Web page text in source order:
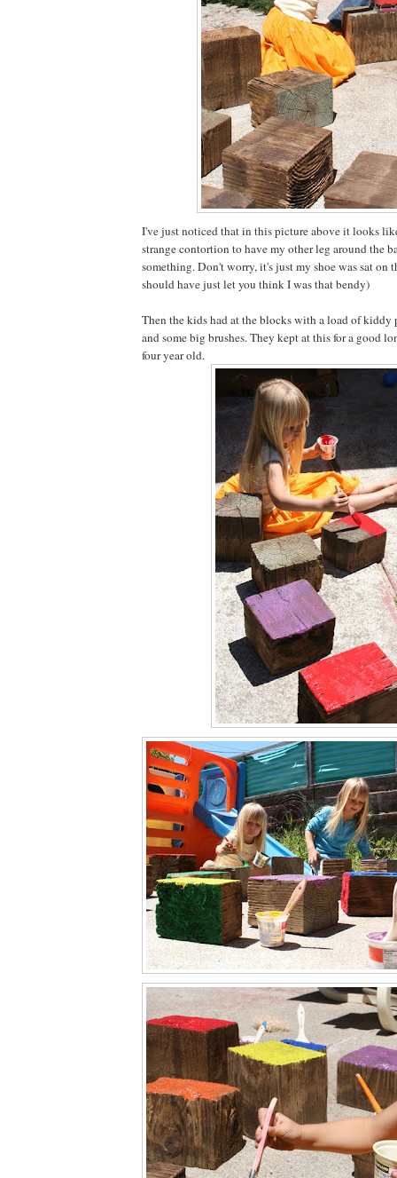
I've just noticed that in this picture above it looks
strange contortion to have my other leg around the
something. Don't worry, it's just my shoe was sat on
should have just let you think I was that bendy)
Then the kids had at the blocks with a load of kiddy
and some big brushes. They kept at this for a good
four year old.